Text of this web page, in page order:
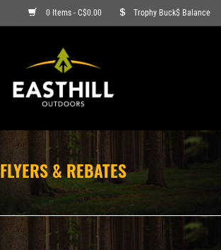
0 Items - C$0.00 Trophy Buck$ Balance
FLYERS & REBATES